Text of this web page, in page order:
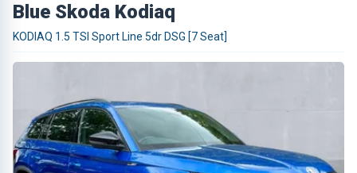
Blue Skoda Kodiaq
KODIAQ 1.5 TSI Sport Line 5dr DSG [7 Seat]